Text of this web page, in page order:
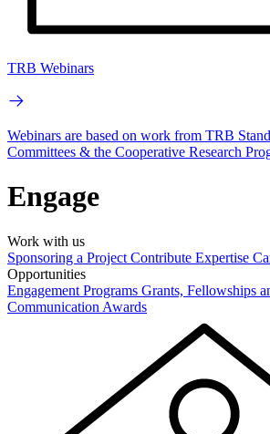
TRB Webinars
Webinars are based on work from TRB
Committees & the Cooperative Research
Engage
Work with us
Sponsoring a Project Contribute Expertise
Opportunities
Engagement Programs Grants, Fellowships
Communication Awards